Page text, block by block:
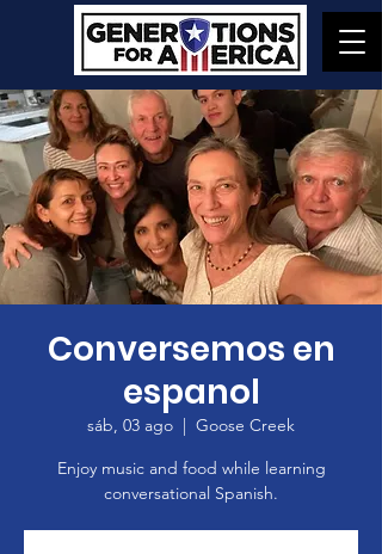
Conversemos en
espanol
sáb, 03 ago
  |
Goose Creek
Enjoy music and food while learning
conversational Spanish.